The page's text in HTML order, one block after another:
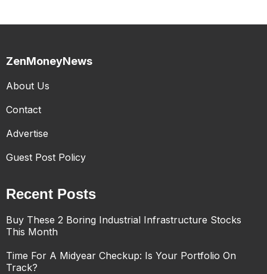
ZenMoneyNews
About Us
Contact
Advertise
Guest Post Policy
Recent Posts
Buy These 2 Boring Industrial Infrastructure Stocks
This Month
Time For A Midyear Checkup: Is Your Portfolio On
Track?